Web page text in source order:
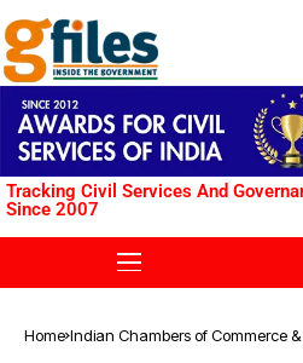
Tracking Civil Services And
Since 2007
Home Indian Chambers of Commerce &